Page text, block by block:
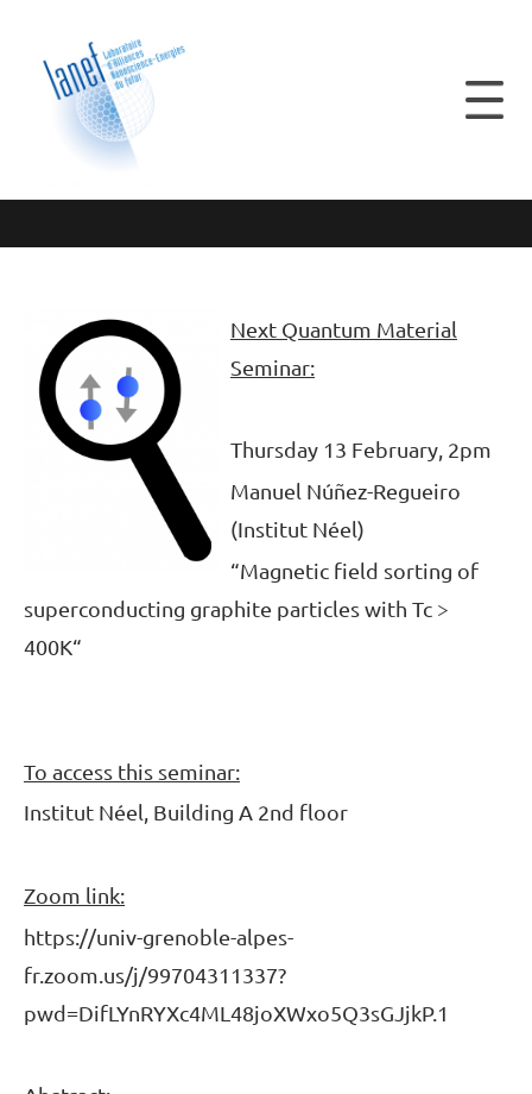
Next Quantum Material
Seminar:
Thursday 13 February, 2pm
Manuel Núñez-Regueiro
(Institut Néel)
“Magnetic field sorting of
superconducting graphite particles with Tc >
400K“
To access this seminar:
Institut Néel, Building A 2nd floor
Zoom link:
https://univ-grenoble-alpes-
fr.zoom.us/j/99704311337?
pwd=DifLYnRYXc4ML48joXWxo5Q3sGJjkP.1